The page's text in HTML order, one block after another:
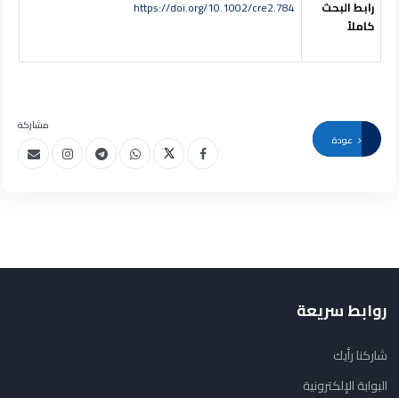
رابط البحث
كاملاً
https://doi.org/10.1002/cre2.784
مشاركة
روابط سريعة
شاركنا رأيك
البوابة الإلكترونية